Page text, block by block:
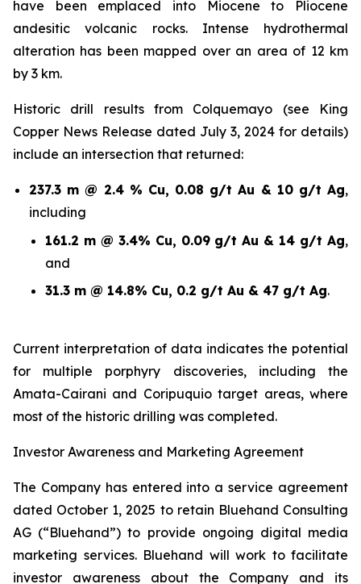
have been emplaced into Miocene to Pliocene
andesitic volcanic rocks. Intense hydrothermal
alteration has been mapped over an area of 12 km
by 3 km.
Historic drill results from Colquemayo (see King
Copper News Release dated July 3, 2024 for details)
include an intersection that returned:
237.3 m @ 2.4 % Cu, 0.08 g/t Au & 10 g/t Ag,
including
161.2 m @ 3.4% Cu, 0.09 g/t Au & 14 g/t Ag,
and
31.3 m @ 14.8% Cu, 0.2 g/t Au & 47 g/t Ag.
Current interpretation of data indicates the potential
for multiple porphyry discoveries, including the
Amata-Cairani and Coripuquio target areas, where
most of the historic drilling was completed.
Investor Awareness and Marketing Agreement
The Company has entered into a service agreement
dated October 1, 2025 to retain Bluehand Consulting
AG (“Bluehand”) to provide ongoing digital media
marketing services. Bluehand will work to facilitate
investor awareness about the Company and its